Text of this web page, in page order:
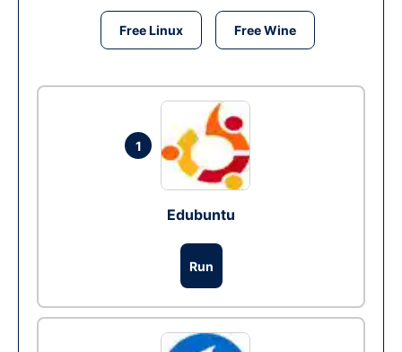
Free Linux Free Wine
1
Edubuntu
Run